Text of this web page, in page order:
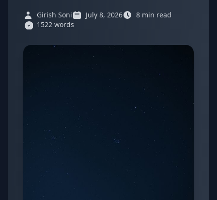
Girish Soni July 8, 2026
8 min read
1522 words